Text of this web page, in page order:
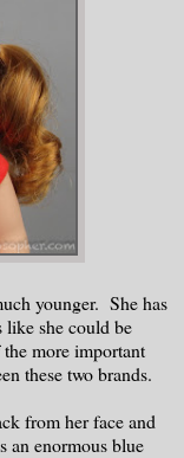
younger. She has
she could be
more important
these two brands.
from her face and
an enormous blue